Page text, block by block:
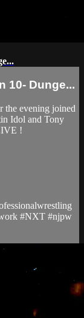
10- Dunge...
the evening joined
Idol and Tony
!
#NXT #njpw